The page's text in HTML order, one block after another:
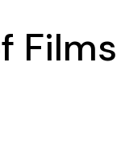
Films